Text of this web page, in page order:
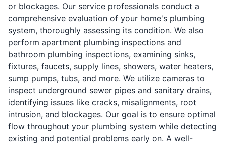
or blockages. Our service professionals conduct a
comprehensive evaluation of your home's plumbing
system, thoroughly assessing its condition. We also
perform apartment plumbing inspections and
bathroom plumbing inspections, examining sinks,
fixtures, faucets, supply lines, showers, water heaters,
sump pumps, tubs, and more. We utilize cameras to
inspect underground sewer pipes and sanitary drains,
identifying issues like cracks, misalignments, root
intrusion, and blockages. Our goal is to ensure optimal
flow throughout your plumbing system while detecting
existing and potential problems early on. A well-